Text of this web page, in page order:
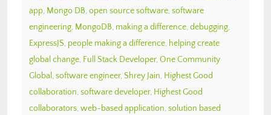
app, Mongo DB, open source software, software
engineering, MongoDB, making a difference, debugging,
ExpressJS, people making a difference, helping create
global change, Full Stack Developer, One Community
Global , software engineer, Shrey Jain, Highest Good
collaboration, software developer, Highest Good
collaborators, web-based application, solution based